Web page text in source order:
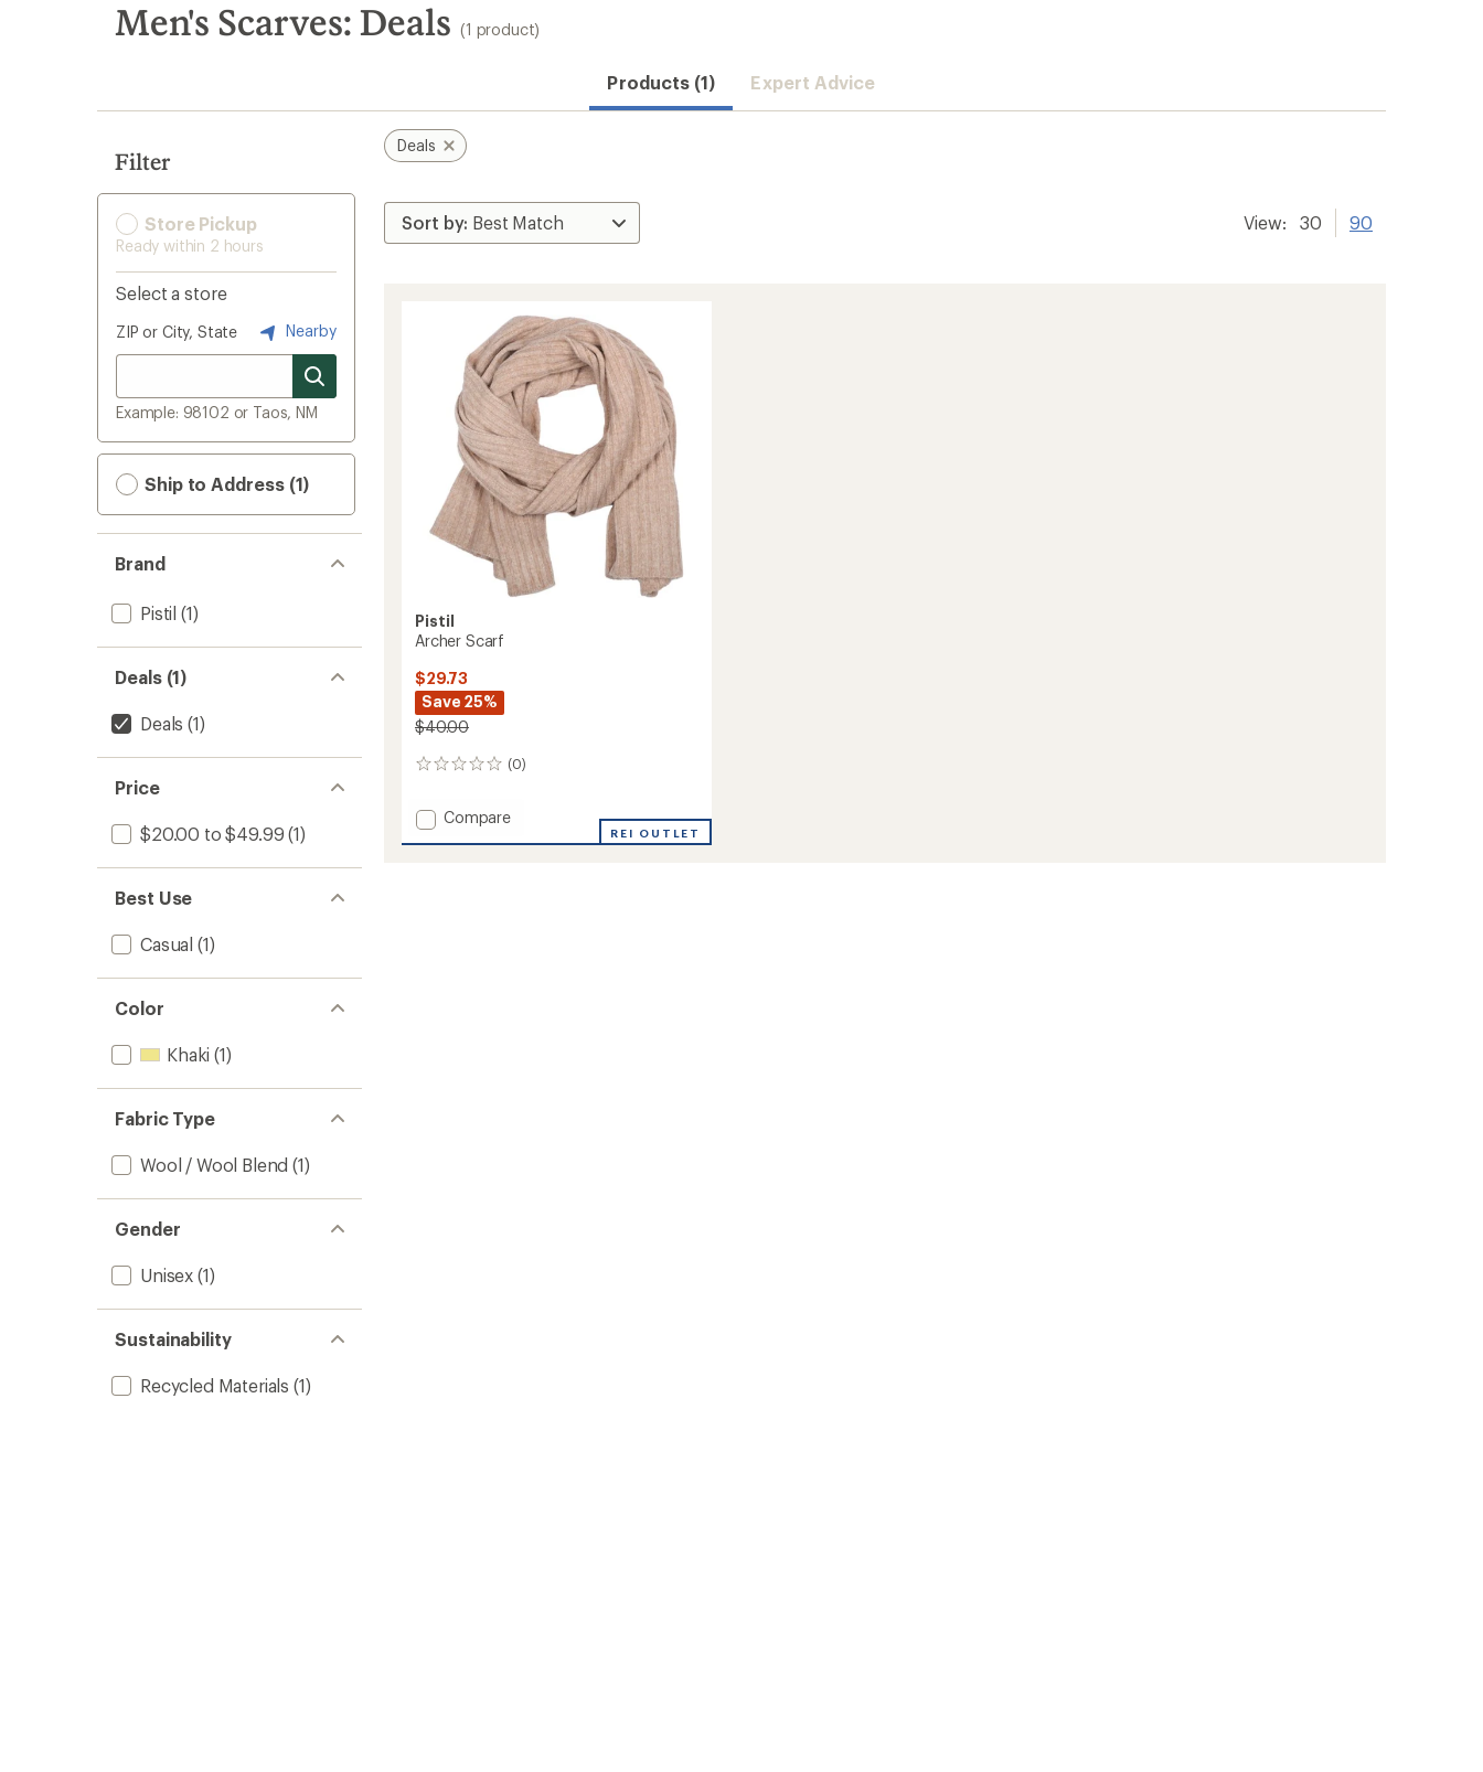
search
results
Men's Scarves: Deals (1 product)
Products (1) Expert Advice
Filter
Store Pickup
Ready within 2 hours
Select a store
ZIP or City, State Nearby
Example: 98102 or Taos, NM
Ship to Address (1)
Brand
Pistil (1)
Deals (1)
Deals (1)
Price
$20.00 to $49.99 (1)
Best Use
Casual (1)
Color
Khaki (1)
Fabric Type
Wool / Wool Blend (1)
Gender
Unisex (1)
Sustainability
Recycled Materials (1)
Deals
View: 30 90
Pistil
Archer Scarf
$29.73
Save 25%
$40.00
(0)
0
Add
Compare
REI OUTLET